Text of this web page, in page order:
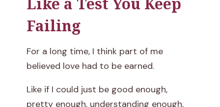
Failing
For a long time, I think part of me
believed love had to be earned.
Like if I could just be good enough,
pretty enough, understanding enough,